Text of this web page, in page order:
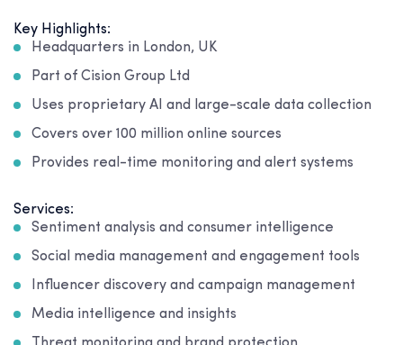
Key Highlights:
Headquarters in London, UK
Part of Cision Group Ltd
Uses proprietary AI and large-scale data collection
Covers over 100 million online sources
Provides real-time monitoring and alert systems
Services:
Sentiment analysis and consumer intelligence
Social media management and engagement tools
Influencer discovery and campaign management
Media intelligence and insights